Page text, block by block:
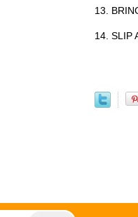
13.
14. SLIP